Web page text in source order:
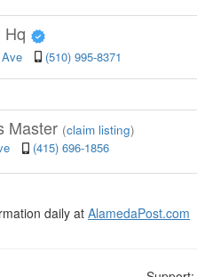
Hq
(510) 995-8371
Master (claim listing)
(415) 696-1856
daily at AlamedaPost.com